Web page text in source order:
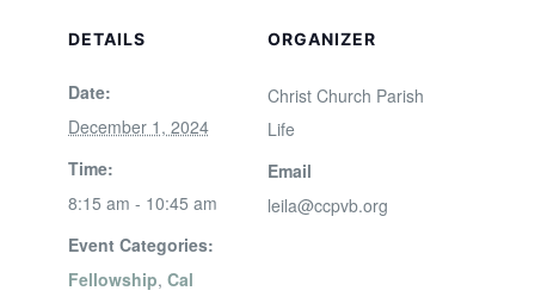
DETAILS
Date:
December 1, 2024
Time:
8:15 am - 10:45 am
Event Categories:
Fellowship, Cal
ORGANIZER
Christ Church Parish
Life
Email
leila@ccpvb.org